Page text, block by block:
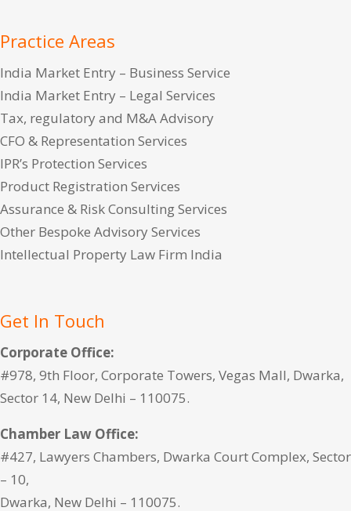
Practice Areas
India Market Entry – Business Service
India Market Entry – Legal Services
Tax, regulatory and M&A Advisory
CFO & Representation Services
IPR’s Protection Services
Product Registration Services
Assurance & Risk Consulting Services
Other Bespoke Advisory Services
Intellectual Property Law Firm India
Get In Touch
Corporate Office:
#978, 9th Floor, Corporate Towers, Vegas Mall, Dwarka,
Sector 14, New Delhi – 110075.
Chamber Law Office:
#427, Lawyers Chambers, Dwarka Court Complex, Sector
– 10,
Dwarka, New Delhi – 110075.